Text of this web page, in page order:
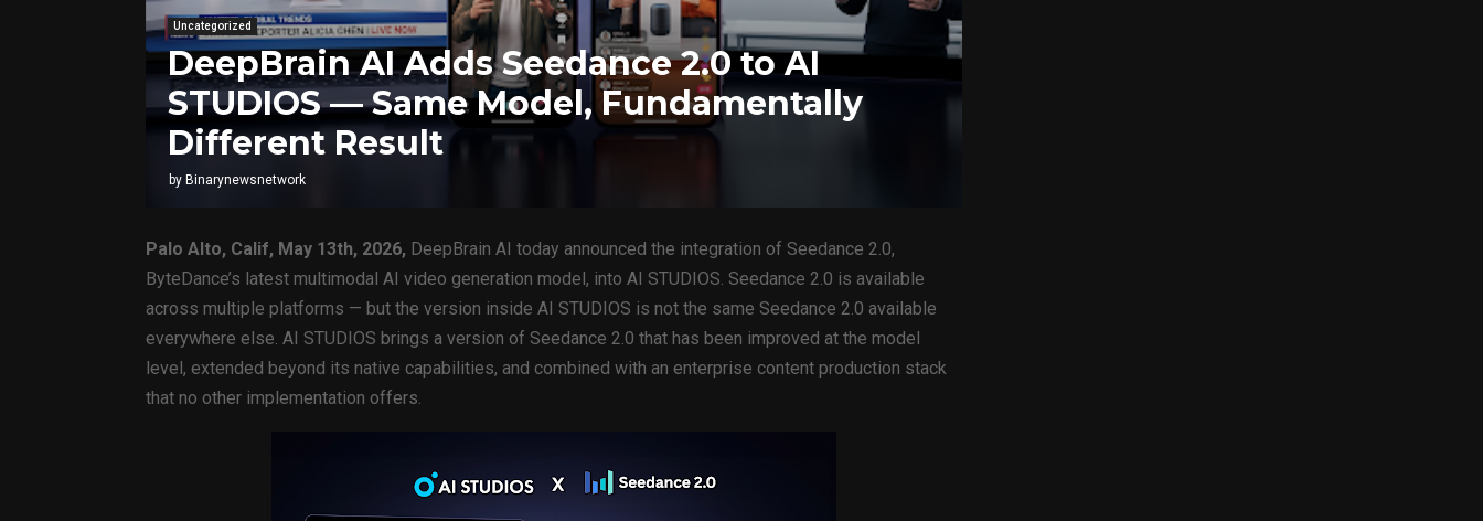
Uncategorized
DeepBrain AI Adds Seedance 2.0 to AI
STUDIOS — Same Model, Fundamentally
Different Result
by Binarynewsnetwork
Palo Alto, Calif, May 13th, 2026, DeepBrain AI today announced the integration of Seedance 2.0,
ByteDance’s latest multimodal AI video generation model, into AI STUDIOS. Seedance 2.0 is available
across multiple platforms — but the version inside AI STUDIOS is not the same Seedance 2.0 available
everywhere else. AI STUDIOS brings a version of Seedance 2.0 that has been improved at the model
level, extended beyond its native capabilities, and combined with an enterprise content production stack
that no other implementation offers.